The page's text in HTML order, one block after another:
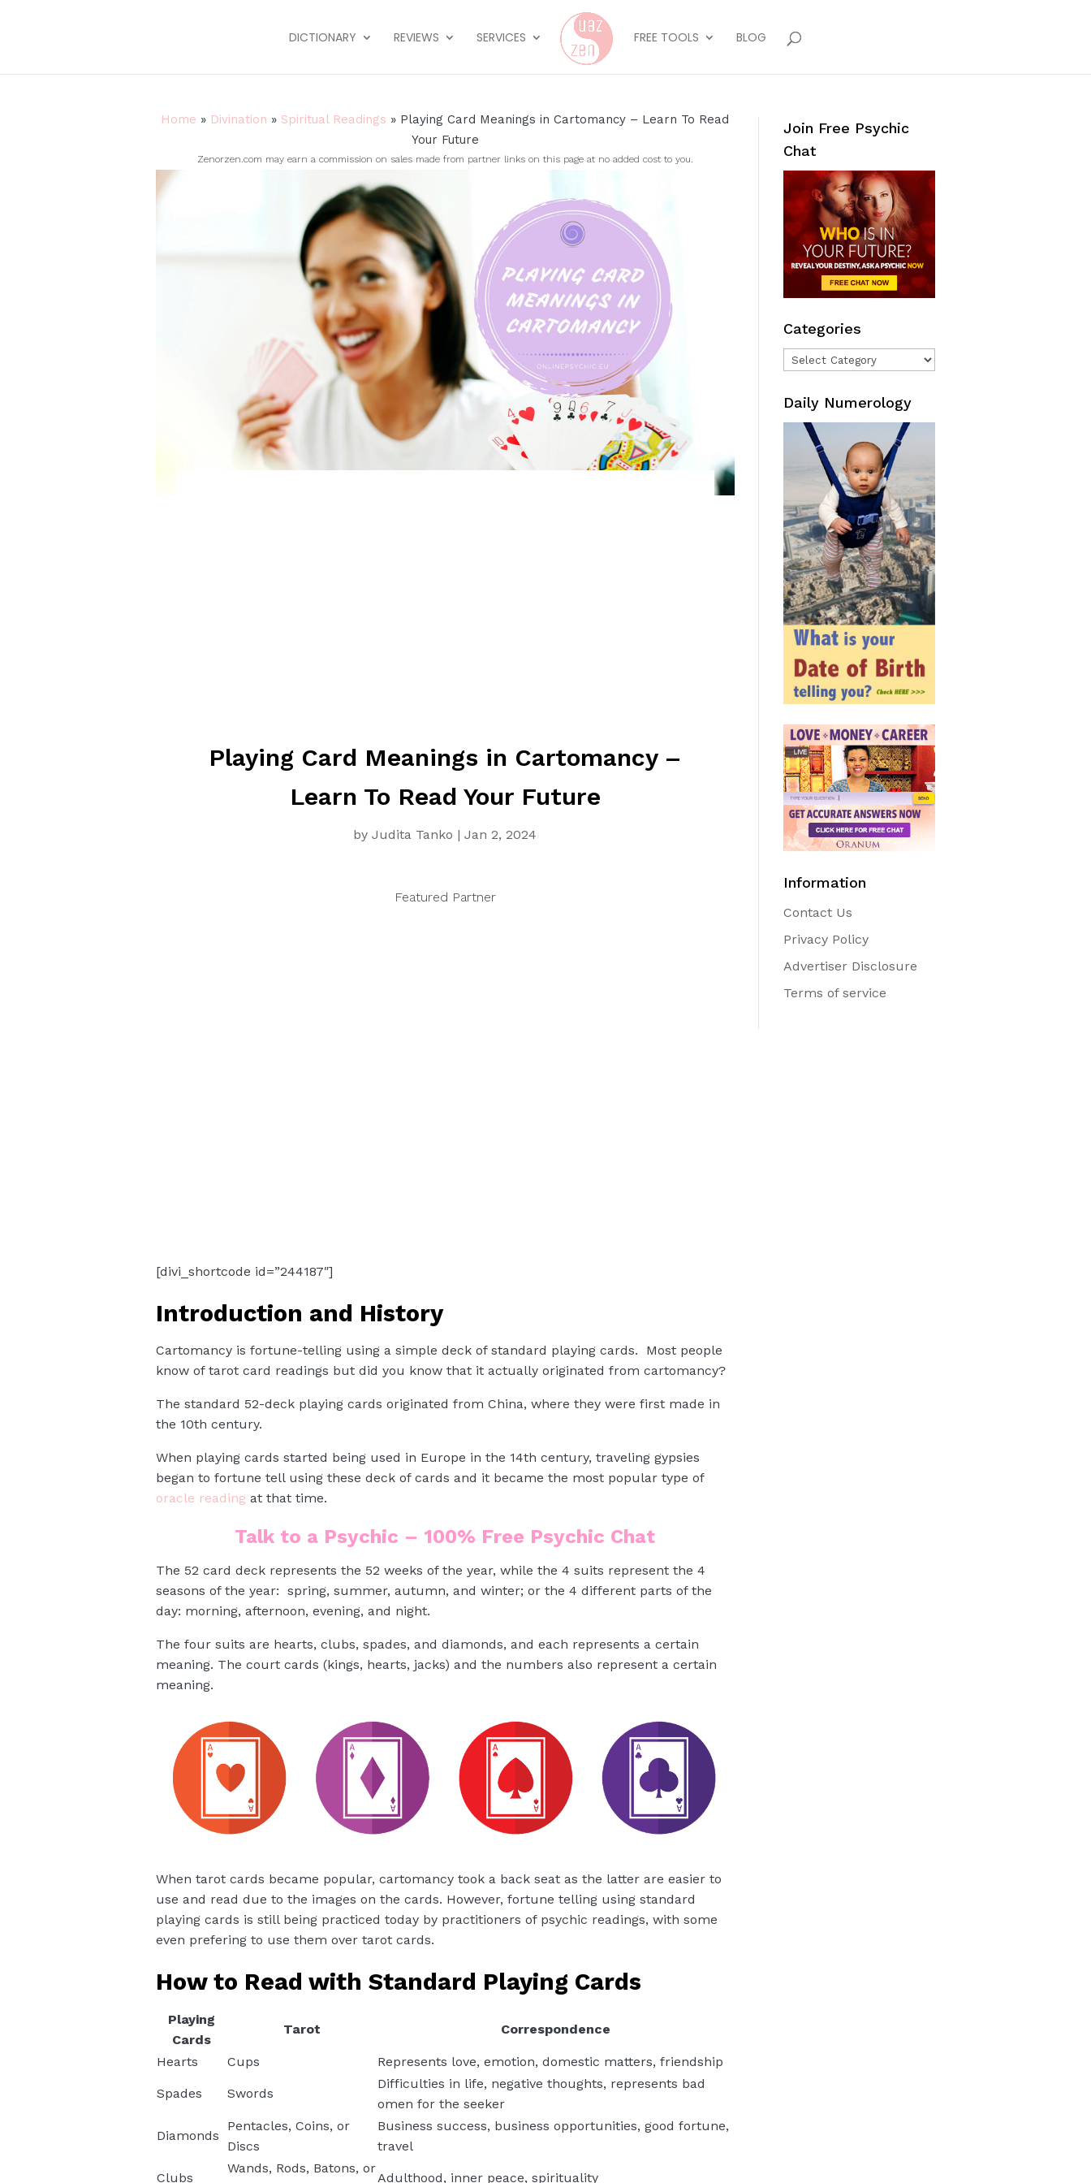
DICTIONARY REVIEWS SERVICES FREE TOOLS BLOG
Home » Divination » Spiritual Readings » Playing Card Meanings in Cartomancy – Learn To Read
Your Future
Zenorzen.com may earn a commission on sales made from partner links on this page at no added cost to you.
Playing Card Meanings in Cartomancy –
Learn To Read Your Future
byJudita Tanko |Jan 2, 2024
Featured Partner
[divi_shortcode id=”244187″]
Introduction and History
Cartomancy is fortune-telling using a simple deck of standard playing cards. Most people
know of tarot card readings but did you know that it actually originated from cartomancy?
The standard 52-deck playing cards originated from China, where they were first made in
the 10th century.
When playing cards started being used in Europe in the 14th century, traveling gypsies
began to fortune tell using these deck of cards and it became the most popular type of
oracle reading at that time.
Talk to a Psychic – 100% Free Psychic Chat
The 52 card deck represents the 52 weeks of the year, while the 4 suits represent the 4
seasons of the year: spring, summer, autumn, and winter; or the 4 different parts of the
day: morning, afternoon, evening, and night.
The four suits are hearts, clubs, spades, and diamonds, and each represents a certain
meaning. The court cards (kings, hearts, jacks) and the numbers also represent a certain
meaning.
When tarot cards became popular, cartomancy took a back seat as the latter are easier to
use and read due to the images on the cards. However, fortune telling using standard
playing cards is still being practiced today by practitioners of psychic readings, with some
even prefering to use them over tarot cards.
How to Read with Standard Playing Cards
Playing
Cards
Tarot Correspondence
Hearts Cups Represents love, emotion, domestic matters, friendship
Spades Swords
Difficulties in life, negative thoughts, represents bad
omen for the seeker
Diamonds
Pentacles, Coins, or
Discs
Business success, business opportunities, good fortune,
travel
Clubs
Wands, Rods, Batons, or
Adulthood, inner peace, spirituality
Join Free Psychic
Chat
Categories
Categories
Daily Numerology
Information
Contact Us
Privacy Policy
Advertiser Disclosure
Terms of service